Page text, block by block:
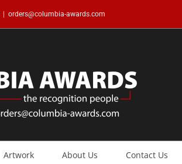
orders@columbia-awards.com
Artwork About Us Contact Us